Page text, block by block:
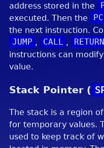
address stored in the
executed. Then the
PC
the next instruction.
JUMP , CALL , RETURN
instructions can
value.
Stack Pointer (
The stack is a region
for temporary values.
used to keep track of